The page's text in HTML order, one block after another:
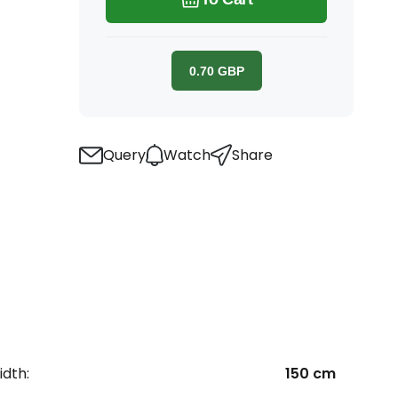
0.70 GBP
Query Watch Share
150 cm